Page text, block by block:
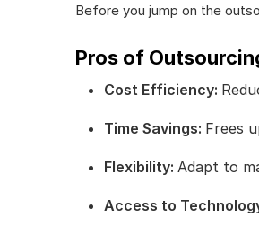
Before you jump on the
Pros of
Cost Efficiency:
Time Savings: Frees
Flexibility: Adapt to
Access to